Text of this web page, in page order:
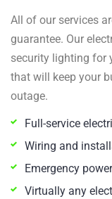
All of our services
guarantee. Our
security lighting for
that will keep your
outage.
Full-service
Wiring and
Emergency
Virtually any